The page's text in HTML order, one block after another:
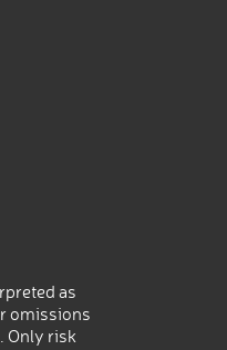
as
omissions
Only risk